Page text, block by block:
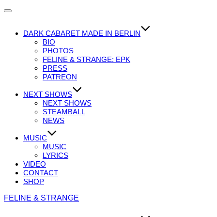
Navigation
DARK CABARET MADE IN BERLIN
BIO
PHOTOS
FELINE & STRANGE: EPK
PRESS
PATREON
NEXT SHOWS
NEXT SHOWS
STEAMBALL
NEWS
MUSIC
MUSIC
LYRICS
VIDEO
CONTACT
SHOP
Zum
FELINE & STRANGE